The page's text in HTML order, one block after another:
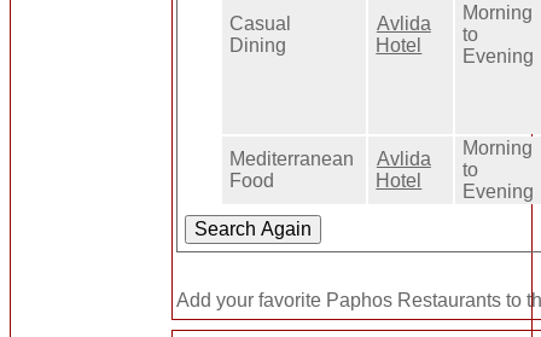
Casual
Dining
Avlida
Hotel
Morning
to
Evening
Mediterranean
Food
Avlida
Hotel
Morning
to
Evening
Add your favorite Paphos Restaurants to